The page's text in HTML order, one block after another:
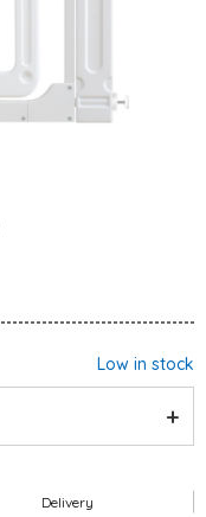
Low in stock
Delivery